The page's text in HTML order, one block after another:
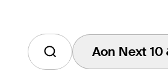
Aon Next 10
Tap
to